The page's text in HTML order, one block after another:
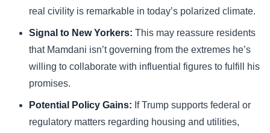
real civility is remarkable in today’s polarized climate.
Signal to New Yorkers: This may reassure residents
that Mamdani isn’t governing from the extremes he’s
willing to collaborate with influential figures to fulfill his
promises.
Potential Policy Gains: If Trump supports federal or
regulatory matters regarding housing and utilities,